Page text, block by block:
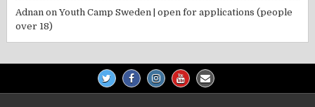
Adnan onYouth Camp Sweden | open for applications (people
over 18)